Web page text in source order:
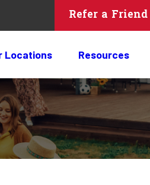
Refer a Friend
Locations Resources